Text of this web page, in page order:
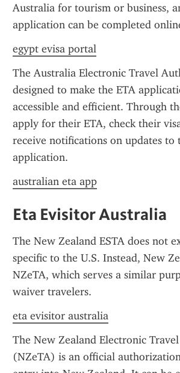
Australia for tourism or business,
application can be completed
egypt evisa portal
The Australia Electronic Travel
designed to make the ETA
accessible and efficient. Through
apply for their ETA, check their
receive notifications on updates to
application.
australian eta app
Eta Evisitor Australia
The New Zealand ESTA does not
specific to the U.S. Instead, New
NZeTA, which serves a similar
waiver travelers.
eta evisitor australia
The New Zealand Electronic
(NZeTA) is an official